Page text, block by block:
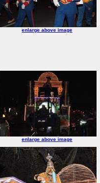
enlarge above image
enlarge above image